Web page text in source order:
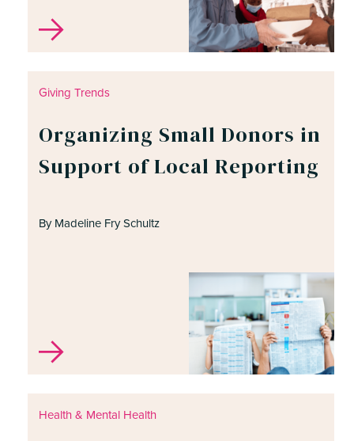
Giving Trends
Organizing Small Donors in
Support of Local Reporting
By Madeline Fry Schultz
Health & Mental Health